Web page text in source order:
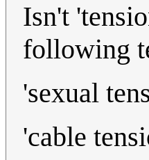
Isn't
following
'sexual
'cable